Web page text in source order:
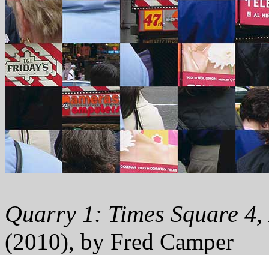
Quarry 1: Times Square 4,
(2010), by Fred Camper